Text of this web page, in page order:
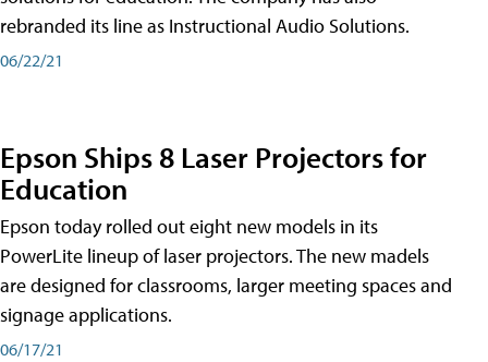
rebranded its line as Instructional Audio Solutions.
06/22/21
Epson Ships 8 Laser Projectors for
Education
Epson today rolled out eight new models in its
PowerLite lineup of laser projectors. The new madels
are designed for classrooms, larger meeting spaces and
signage applications.
06/17/21